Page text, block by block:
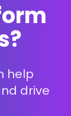
help
drive